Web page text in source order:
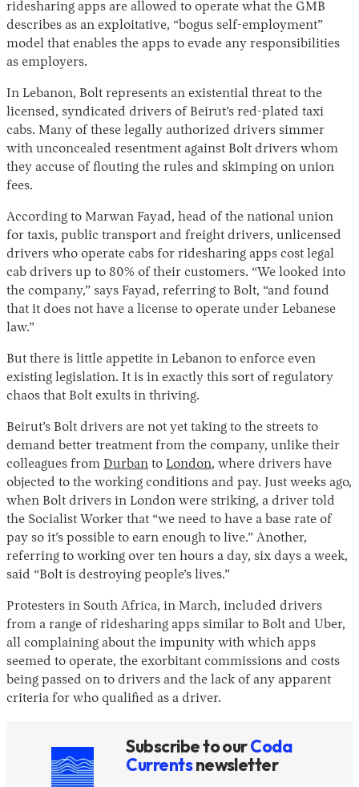
ridesharing apps are allowed to operate what the GMB
describes as an exploitative, “bogus self-employment”
model that enables the apps to evade any responsibilities
as employers.
In Lebanon, Bolt represents an existential threat to the
licensed, syndicated drivers of Beirut’s red-plated taxi
cabs. Many of these legally authorized drivers simmer
with unconcealed resentment against Bolt drivers whom
they accuse of flouting the rules and skimping on union
fees.
According to Marwan Fayad, head of the national union
for taxis, public transport and freight drivers, unlicensed
drivers who operate cabs for ridesharing apps cost legal
cab drivers up to 80% of their customers. “We looked into
the company,” says Fayad, referring to Bolt, “and found
that it does not have a license to operate under Lebanese
law.”
But there is little appetite in Lebanon to enforce even
existing legislation. It is in exactly this sort of regulatory
chaos that Bolt exults in thriving.
Beirut’s Bolt drivers are not yet taking to the streets to
demand better treatment from the company, unlike their
colleagues from Durban to London, where drivers have
objected to the working conditions and pay. Just weeks ago,
when Bolt drivers in London were striking, a driver told
the Socialist Worker that “we need to have a base rate of
pay so it’s possible to earn enough to live.” Another,
referring to working over ten hours a day, six days a week,
said “Bolt is destroying people’s lives.”
Protesters in South Africa, in March, included drivers
from a range of ridesharing apps similar to Bolt and Uber,
all complaining about the impunity with which apps
seemed to operate, the exorbitant commissions and costs
being passed on to drivers and the lack of any apparent
criteria for who qualified as a driver.
Subscribe to ourCoda
Currentsnewsletter